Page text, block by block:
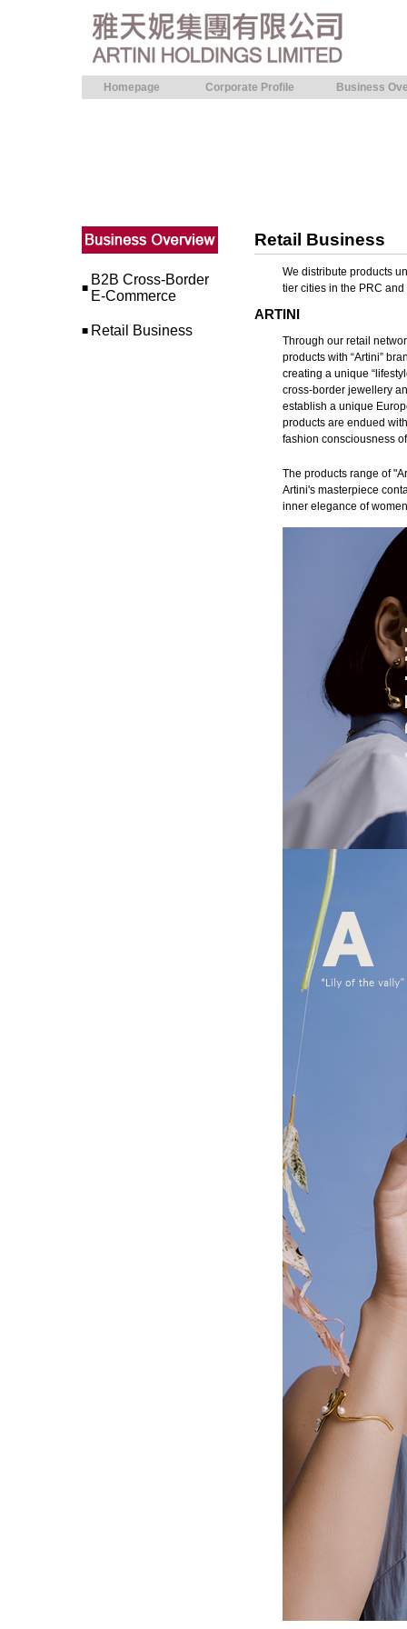
Homepage Corporate Profile Business
■
B2B Cross-Border
E-Commerce
■ Retail Business
Retail Business
We distribute products
tier cities in the PRC
ARTINI
Through our retail
products with “Artini”
creating a unique
cross-border jewellery
establish a unique
products are endued
fashion consciousness
The products range of
Artini's masterpiece
inner elegance of